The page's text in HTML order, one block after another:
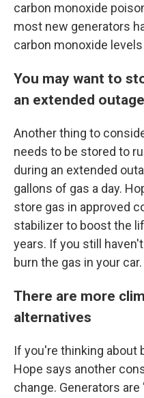
carbon monoxide
most new generators
carbon monoxide
You may want to
an extended outage
Another thing to
needs to be stored to
during an extended
gallons of gas a day.
store gas in approved
stabilizer to boost the
years. If you still
burn the gas in your car.
There are more
alternatives
If you're thinking about
Hope says another
change. Generators